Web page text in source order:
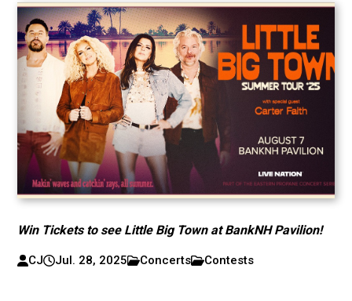
Win Tickets to see Little Big Town at BankNH Pavilion!
CJ Jul. 28, 2025 Concerts Contests